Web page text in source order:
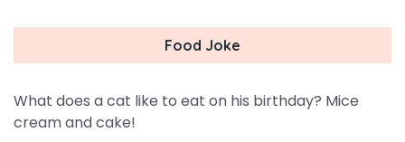
Food Joke
What does a cat like to eat on his birthday? Mice
cream and cake!